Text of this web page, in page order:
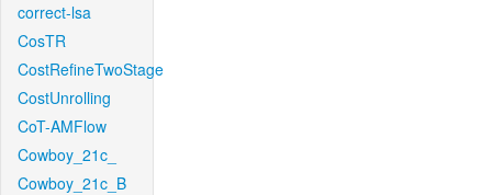
correct-lsa
CosTR
CostRefineTwoStage
CostUnrolling
CoT-AMFlow
Cowboy_21c_
Cowboy_21c_B